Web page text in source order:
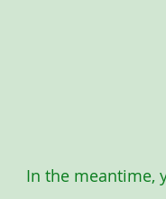
In the meantime,